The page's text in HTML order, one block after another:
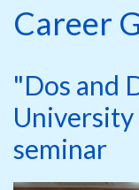
Career
"Dos and
seminar